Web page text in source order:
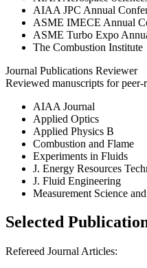
AIAA JPC Annual
ASME IMECE Annual
ASME Turbo Expo
The Combustion Institute
Journal Publications Reviewer
Reviewed manuscripts for
AIAA Journal
Applied Optics
Applied Physics B
Combustion and Flame
Experiments in Fluids
J. Energy Resources
J. Fluid Engineering
Measurement Science
Selected
Refereed Journal Articles: